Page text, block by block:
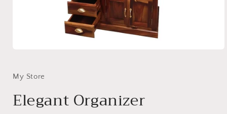
in
modal
My Store
Elegant Organizer